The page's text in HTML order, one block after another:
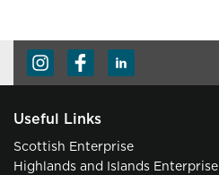
Useful Links
Scottish Enterprise
Highlands and Islands Enterprise